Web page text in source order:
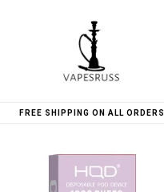
FREE SHIPPING ON ALL ORDERS